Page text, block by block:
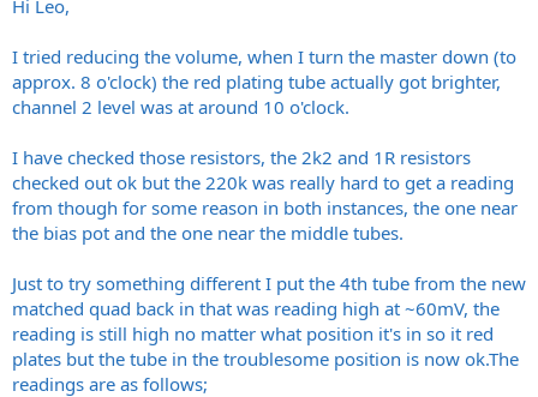
tech is definetly needed.
Unfortunatly when a tube decide to break it may brings with it
Thank you,
Leo
Hi Leo,
I tried reducing the volume, when I turn the master down (to
approx. 8 o'clock) the red plating tube actually got brighter,
channel 2 level was at around 10 o'clock.
I have checked those resistors, the 2k2 and 1R resistors
checked out ok but the 220k was really hard to get a reading
from though for some reason in both instances, the one near
the bias pot and the one near the middle tubes.
Just to try something different I put the 4th tube from the new
matched quad back in that was reading high at ~60mV, the
reading is still high no matter what position it's in so it red
plates but the tube in the troublesome position is now ok.The
readings are as follows;